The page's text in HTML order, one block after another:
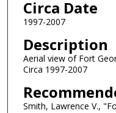
Circa Date
1997-2007
Description
Aerial view of Fort
Circa 1997-2007
Smith, Lawrence V.,